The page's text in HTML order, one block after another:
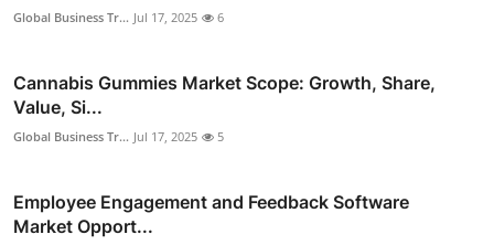
Global Business Tr... Jul 17, 2025 6
Cannabis Gummies Market Scope: Growth, Share,
Value, Si...
Global Business Tr... Jul 17, 2025 5
Employee Engagement and Feedback Software
Market Opport...